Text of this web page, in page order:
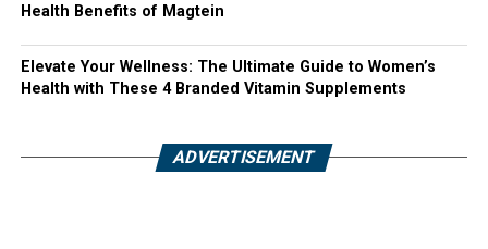
Health Benefits of Magtein
Elevate Your Wellness: The Ultimate Guide to Women’s
Health with These 4 Branded Vitamin Supplements
ADVERTISEMENT